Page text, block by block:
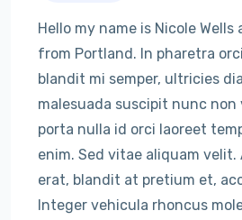
Hello my name is Nicole
from Portland. In pharetra
blandit mi semper, ultricies
malesuada suscipit nunc non
porta nulla id orci laoreet
enim. Sed vitae aliquam
erat, blandit at pretium et,
Integer vehicula rhoncus